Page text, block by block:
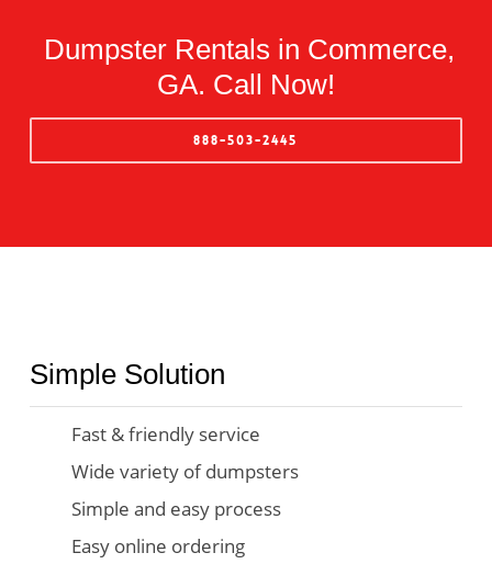
Dumpster Rentals in Commerce,
GA. Call Now!
888-503-2445
Simple Solution
Fast & friendly service
Wide variety of dumpsters
Simple and easy process
Easy online ordering